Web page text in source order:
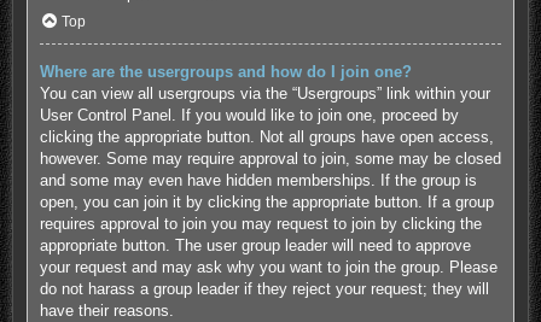
Top
Where are the usergroups and how do I join one?
You can view all usergroups via the “Usergroups” link within your
User Control Panel. If you would like to join one, proceed by
clicking the appropriate button. Not all groups have open access,
however. Some may require approval to join, some may be closed
and some may even have hidden memberships. If the group is
open, you can join it by clicking the appropriate button. If a group
requires approval to join you may request to join by clicking the
appropriate button. The user group leader will need to approve
your request and may ask why you want to join the group. Please
do not harass a group leader if they reject your request; they will
have their reasons.